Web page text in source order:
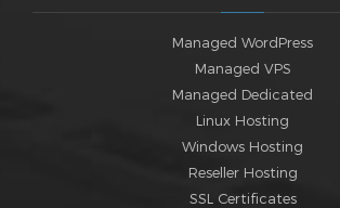
Managed WordPress
Managed VPS
Managed Dedicated
Linux Hosting
Windows Hosting
Reseller Hosting
SSL Certificates